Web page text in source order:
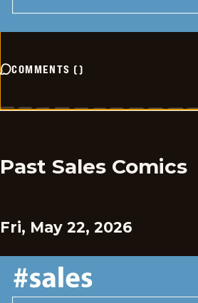
COMMENTS ()
Past Sales Comics
Fri, May 22, 2026